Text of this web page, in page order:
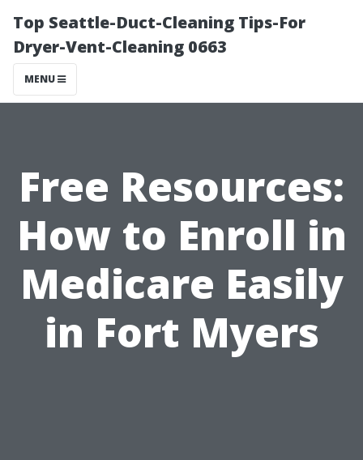
Top Seattle-Duct-Cleaning Tips-For
Dryer-Vent-Cleaning 0663
MENU
Free Resources:
How to Enroll in
Medicare Easily
in Fort Myers